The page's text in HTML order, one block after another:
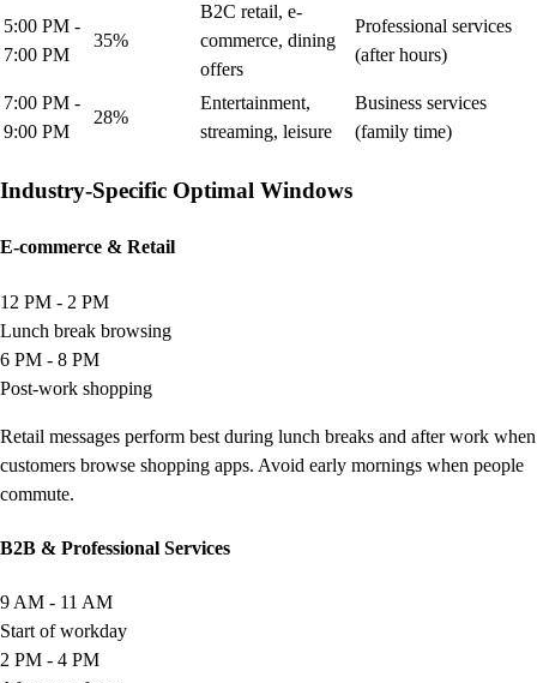
5:00 PM -
7:00 PM
35%
B2C retail, e-
commerce, dining
offers
Professional services
(after hours)
7:00 PM -
9:00 PM
28%
Entertainment,
streaming, leisure
Business services
(family time)
Industry-Specific Optimal Windows
E-commerce & Retail
12 PM - 2 PM
Lunch break browsing
6 PM - 8 PM
Post-work shopping
Retail messages perform best during lunch breaks and after work when
customers browse shopping apps. Avoid early mornings when people
commute.
B2B & Professional Services
9 AM - 11 AM
Start of workday
2 PM - 4 PM